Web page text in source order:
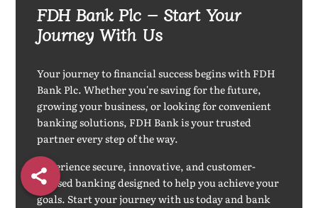
FDH Bank Plc – Start Your
Journey With Us
Your journey to financial success begins with FDH
Bank Plc. Whether you're saving for the future,
growing your business, or looking for convenient
banking solutions, FDH Bank is your trusted
partner every step of the way.
Experience secure, innovative, and customer-
focused banking designed to help you achieve your
goals. Start your journey with us today and bank